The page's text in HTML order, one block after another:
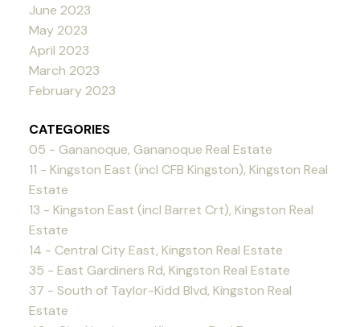
June 2023
May 2023
April 2023
March 2023
February 2023
CATEGORIES
05 - Gananoque, Gananoque Real Estate
11 - Kingston East (incl CFB Kingston), Kingston Real
Estate
13 - Kingston East (incl Barret Crt), Kingston Real
Estate
14 - Central City East, Kingston Real Estate
35 - East Gardiners Rd, Kingston Real Estate
37 - South of Taylor-Kidd Blvd, Kingston Real
Estate